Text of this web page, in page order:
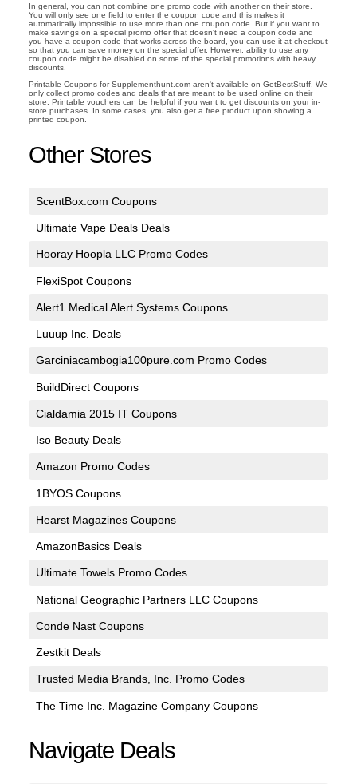
In general, you can not combine one promo code with another on their store.
You will only see one field to enter the coupon code and this makes it
automatically impossible to use more than one coupon code. But if you want to
make savings on a special promo offer that doesn't need a coupon code and
you have a coupon code that works across the board, you can use it at checkout
so that you can save money on the special offer. However, ability to use any
coupon code might be disabled on some of the special promotions with heavy
discounts.
Printable Coupons for Supplementhunt.com aren't available on GetBestStuff. We
only collect promo codes and deals that are meant to be used online on their
store. Printable vouchers can be helpful if you want to get discounts on your in-
store purchases. In some cases, you also get a free product upon showing a
printed coupon.
Other Stores
ScentBox.com Coupons
Ultimate Vape Deals Deals
Hooray Hoopla LLC Promo Codes
FlexiSpot Coupons
Alert1 Medical Alert Systems Coupons
Luuup Inc. Deals
Garciniacambogia100pure.com Promo Codes
BuildDirect Coupons
Cialdamia 2015 IT Coupons
Iso Beauty Deals
Amazon Promo Codes
1BYOS Coupons
Hearst Magazines Coupons
AmazonBasics Deals
Ultimate Towels Promo Codes
National Geographic Partners LLC Coupons
Conde Nast Coupons
Zestkit Deals
Trusted Media Brands, Inc. Promo Codes
The Time Inc. Magazine Company Coupons
Navigate Deals